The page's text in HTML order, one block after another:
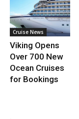
Cruise News
Viking Opens
Over 700 New
Ocean Cruises
for Bookings
.